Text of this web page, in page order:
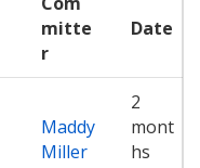
mitte
r
Date
Maddy
Miller
2
mont
hs